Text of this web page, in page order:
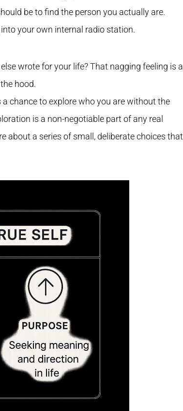
be to find the person you actually are.
your own internal radio station.
wrote for your life? That nagging feeling is a
hood.
chance to explore who you are without the
is a non-negotiable part of any real
about a series of small, deliberate choices that